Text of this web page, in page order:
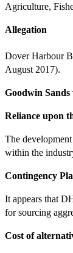
Agriculture,
Allegation
Dover Harbour
August 2017).
Goodwin Sands
Reliance upon
The
within the
Contingency
It appears that
for sourcing
Cost of